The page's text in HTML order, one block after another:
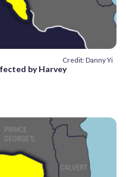
Credit: Danny Yi
by Harvey